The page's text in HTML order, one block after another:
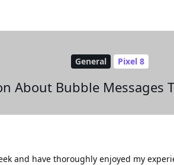
General Pixel 8
About Bubble Messages
and have thoroughly enjoyed my